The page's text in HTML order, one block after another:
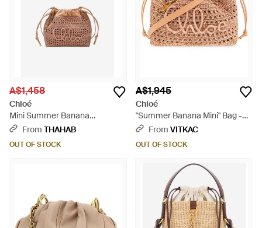
A$1,458
Chloé
Mini Summer Banana
Drawstring Raffia Bucket Bag -
From THAHAB
OUT OF STOCK
A$1,945
Chloé
"Summer Banana Mini" Bag -
Natural
From VITKAC
OUT OF STOCK